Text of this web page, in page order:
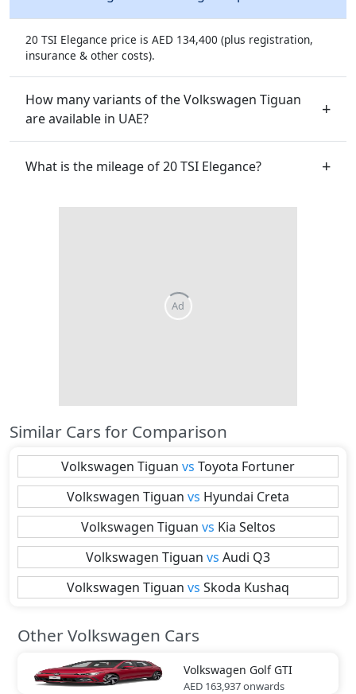
20 TSI Elegance price is AED 134,400 (plus registration,
insurance & other costs).
How many variants of the Volkswagen Tiguan
are available in UAE?
What is the mileage of 20 TSI Elegance?
Similar Cars for Comparison
Volkswagen Tiguan vs Toyota Fortuner
Volkswagen Tiguan vs Hyundai Creta
Volkswagen Tiguan vs Kia Seltos
Volkswagen Tiguan vs Audi Q3
Volkswagen Tiguan vs Skoda Kushaq
Other Volkswagen Cars
Volkswagen Golf GTI
AED 163,937onwards